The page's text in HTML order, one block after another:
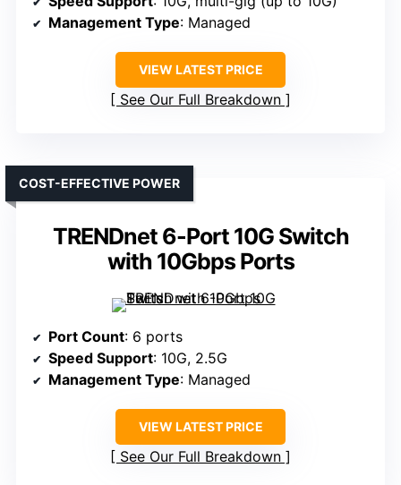
Management Type: Managed
VIEW LATEST PRICE
See Our Full Breakdown
TRENDnet 6-Port 10G Switch
with 10Gbps Ports
COST-EFFECTIVE POWER
Port Count: 6 ports
Speed Support: 10G, 2.5G
Management Type: Managed
VIEW LATEST PRICE
See Our Full Breakdown